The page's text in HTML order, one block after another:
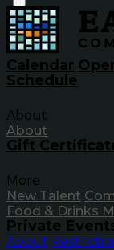
Calendar
Schedule
About
About
Gift
More
New Talent
Food & Drinks
Private
About